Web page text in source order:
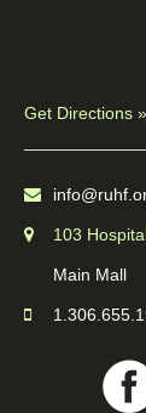
Get Directions »
103
Main Mall